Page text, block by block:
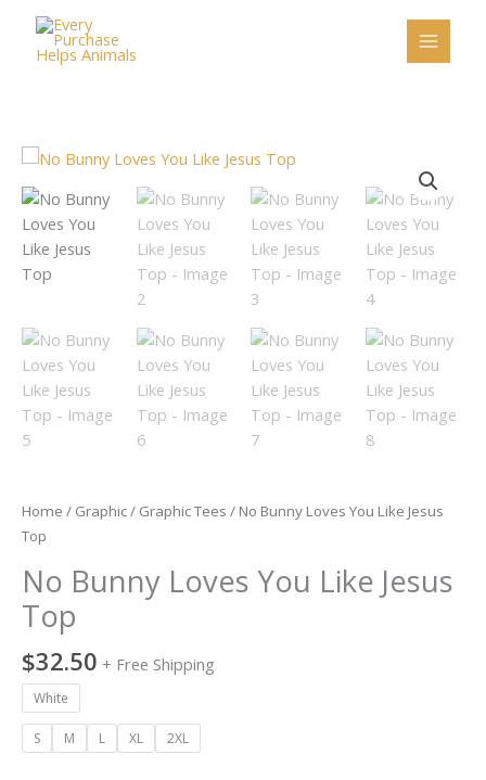
content
Home / Graphic/ Graphic Tees / No Bunny Loves You Like Jesus
Top
No Bunny Loves You Like Jesus
Top
$32.50 + Free Shipping
White
S M L XL 2XL
No
Bunny
Loves
You
Like
Jesus
quantity